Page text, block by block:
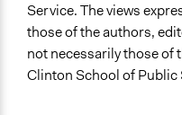
Service. The views
those of the authors,
not necessarily those of
Clinton School of Public